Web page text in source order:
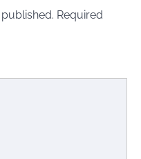
Required